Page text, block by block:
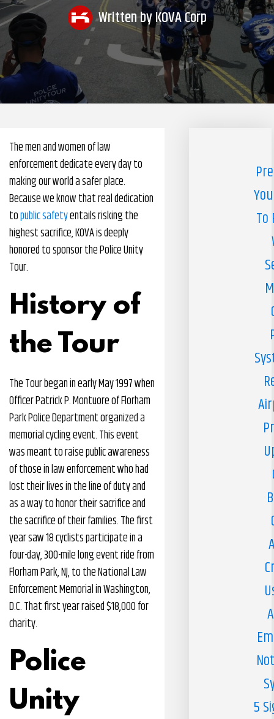
Pharmacy Benefits Management Company
Knowlogy
Written byKOVA Corp
The men and women of law
enforcement dedicate every day to
making our world a safer place.
Because we know that real dedication
topublic safetyentails risking the
highest sacrifice, KOVA is deeply
honored to sponsor the Police Unity
Tour.
History of
the Tour
The Tour began in early May 1997 when
Officer Patrick P. Montuore of Florham
Park Police Department organized a
memorial cycling event. This event
was meant to raise public awareness
of those in law enforcement who had
lost their lives in the line of duty and
as a way to honor their sacrifice and
the sacrifice of their families. The first
year saw 18 cyclists participate in a
four-day, 300-mile long event ride from
Florham Park, NJ, to the National Law
Enforcement Memorial in Washington,
D.C. That first year raised $18,000 for
charity.
Police
Unity
To
5